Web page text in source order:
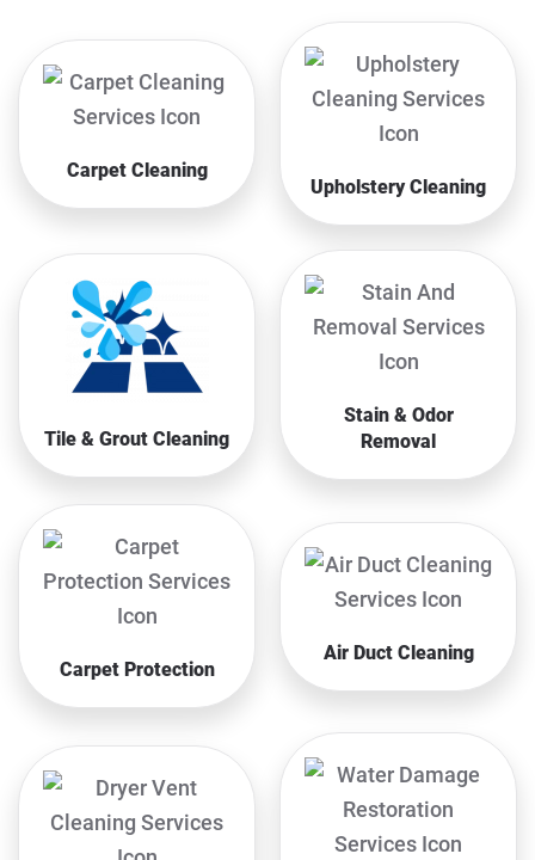
Carpet Cleaning
Upholstery Cleaning
Tile & Grout Cleaning
Stain & Odor
Removal
Carpet Protection
Air Duct Cleaning